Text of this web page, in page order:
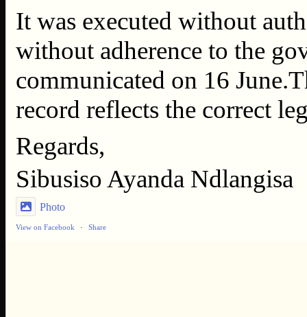
It was executed without
without adherence to the
communicated on 16
record reflects the correct
Regards,
Sibusiso Ayanda Ndlangisa
Photo
View on Facebook · Share